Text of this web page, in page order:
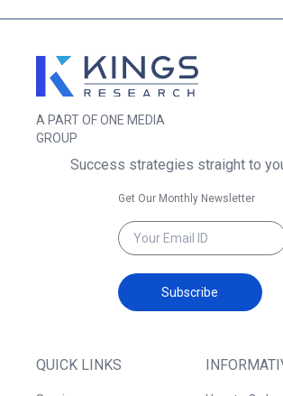
A PART OF ONE MEDIA
GROUP
QUICK LINKS
Success strategies straight to
Get Our Monthly Newsletter
Subscribe